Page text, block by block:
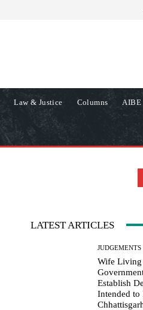
Law & Justice Columns AIBE
LATEST ARTICLES
JUDGEMENTS
Wife Living
Establish
Intended to